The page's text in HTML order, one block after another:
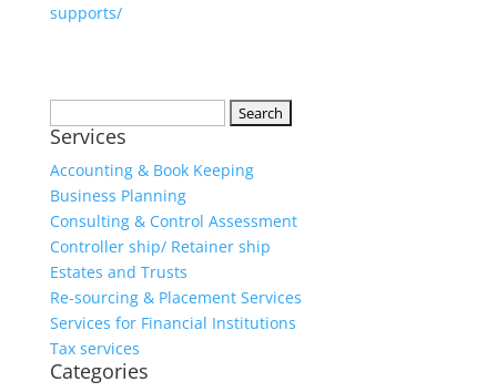
supports/
Services
Accounting & Book Keeping
Business Planning
Consulting & Control Assessment
Controller ship/ Retainer ship
Estates and Trusts
Re-sourcing & Placement Services
Services for Financial Institutions
Tax services
Categories